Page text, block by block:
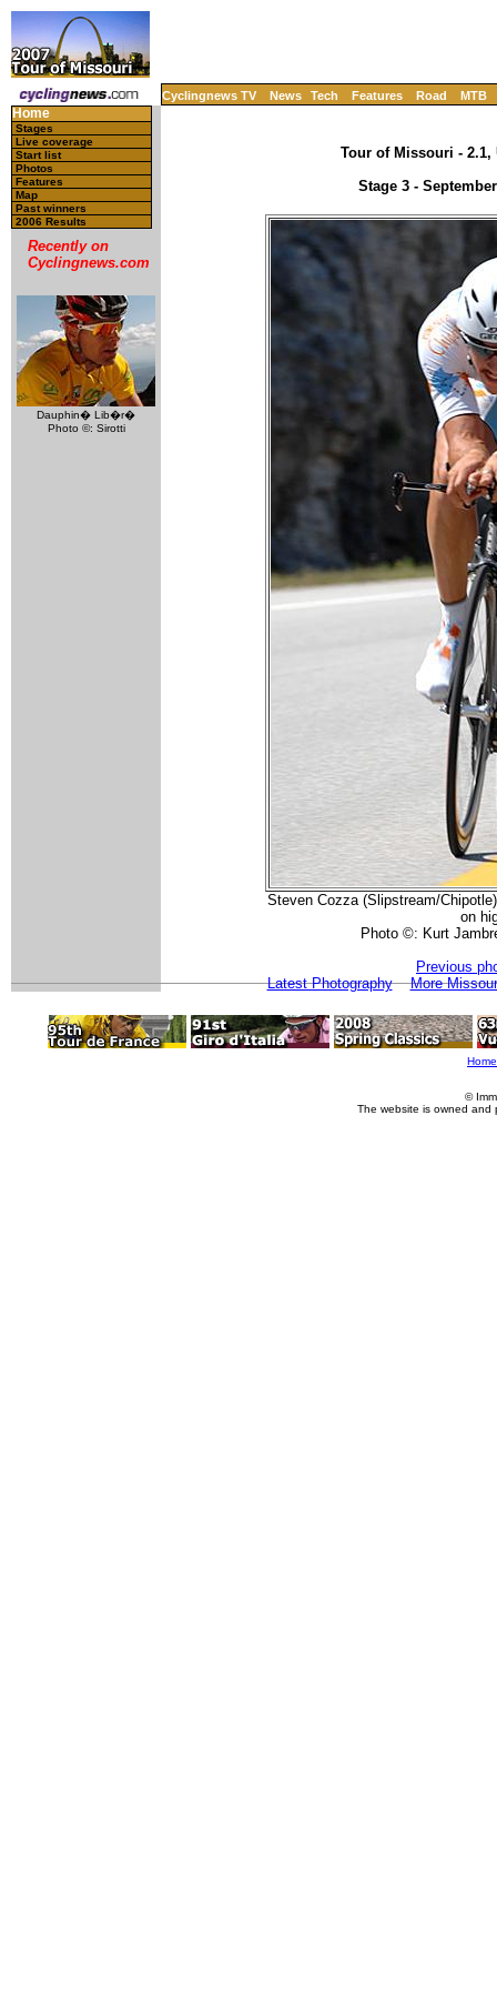
Cyclingnews TV News Tech Features Road MTB
Home
Stages
Live coverage
Start list
Photos
Features
Map
Past winners
2006 Results
Recently on
Cyclingnews.com
Dauphin� Lib�r�
Photo ©: Sirotti
Tour of Missouri - 2.1,
Stage 3 -
Steven Cozza (Slipstream/
on
Photo ©: Kurt
Previous
Latest Photography
More
Home
©
The website is owned and